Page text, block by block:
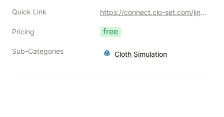
Quick Link https://connect.clo-set.com/jinny
Pricing free
Sub-Categories Cloth Simulation